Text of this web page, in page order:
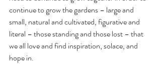
continue to grow the gardens – large and
small, natural and cultivated, figurative and
literal – those standing and those lost – that
we all love and find inspiration, solace, and
hope in.